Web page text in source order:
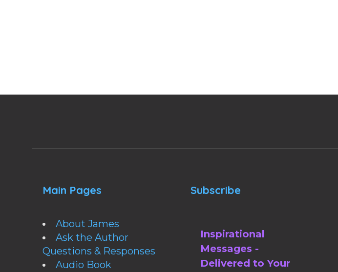
Main Pages
About James
Ask the Author
Questions & Responses
Audio Book
Subscribe
Inspirational
Messages -
Delivered to Your